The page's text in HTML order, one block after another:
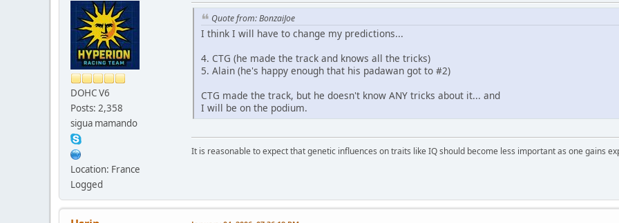
DOHC V6
Posts: 2,358
sigua mamando
Location: France
Logged
Quote from: BonzaiJoe
I think I will have to change my predictions...
4. CTG (he made the track and knows all the tricks)
5. Alain (he's happy enough that his padawan got to #2)
CTG made the track, but he doesn't know ANY tricks about it... and
I will be on the podium.
It is reasonable to expect that genetic influences on traits like IQ should become less important as one gains